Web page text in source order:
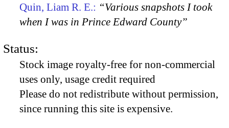
Quin, Liam R. E.: “Various snapshots I took
when I was in Prince Edward County”
Status:
Stock image royalty-free for non-commercial
uses only, usage credit required
Please do not redistribute without permission,
since running this site is expensive.